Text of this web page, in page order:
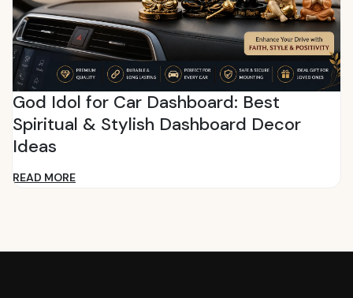
God Idol for Car Dashboard: Best
Spiritual & Stylish Dashboard Decor
Ideas
READ MORE